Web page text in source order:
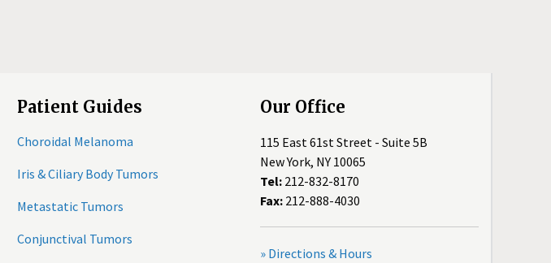
Patient Guides
Choroidal Melanoma
Iris & Ciliary Body Tumors
Metastatic Tumors
Conjunctival Tumors
Our Office
115 East 61st Street - Suite 5B
New York, NY 10065
Tel: 212-832-8170
Fax: 212-888-4030
» Directions & Hours